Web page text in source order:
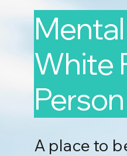
White
A place to